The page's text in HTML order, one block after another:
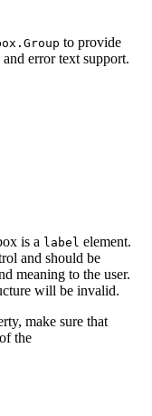
to provide
error text support.
is a label element.
and should be
meaning to the user.
will be invalid.
make sure that
the